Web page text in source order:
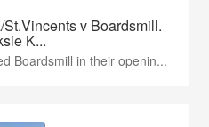
v Boardsmill.
K...
Boardsmill in their openin...